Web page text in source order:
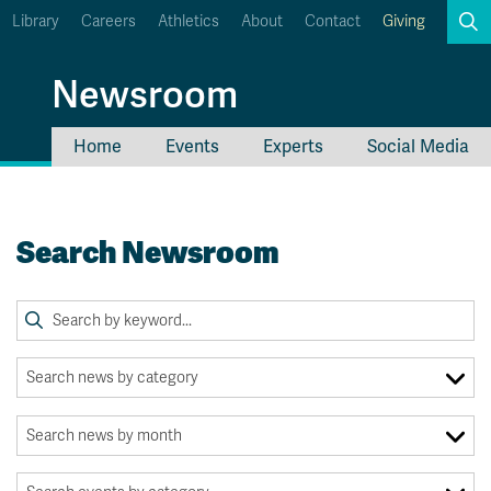
Career Connections
OneTRU
Library Careers Athletics About Contact Giving
Newsroom
Home Events Experts Social Media
Search Newsroom